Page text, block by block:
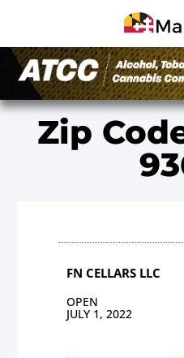
Zip
FN CELLARS LLC
OPEN
JULY 1, 2022